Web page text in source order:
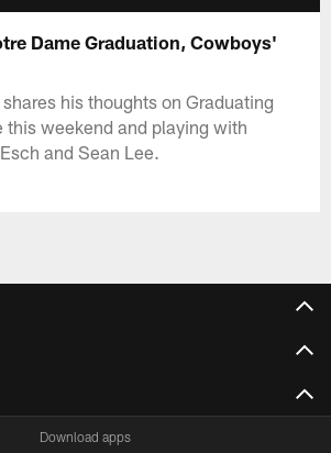
Dame Graduation, Cowboys'
his thoughts on Graduating
this weekend and playing with
and Sean Lee.
Download apps